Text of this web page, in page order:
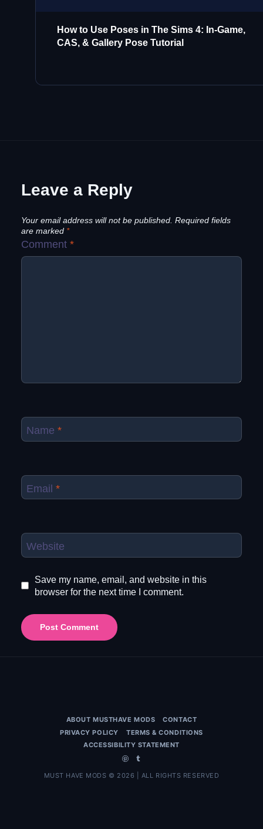
How to Use Poses in The Sims 4: In-Game,
CAS, & Gallery Pose Tutorial
Leave a Reply
Your email address will not be published. Required fields
are marked *
Comment *
Name *
Email *
Website
Save my name, email, and website in this
browser for the next time I comment.
ABOUT MUSTHAVE MODS
CONTACT
PRIVACY POLICY
TERMS & CONDITIONS
ACCESSIBILITY STATEMENT
MUST HAVE MODS © 2026 | ALL RIGHTS RESERVED